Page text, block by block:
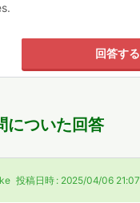
回答する
についた回答
投稿日時 : 2025/04/06 21:07